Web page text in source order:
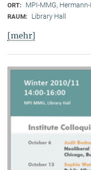
ORT: MPI-MMG,
RAUM: Library Hall
[mehr]